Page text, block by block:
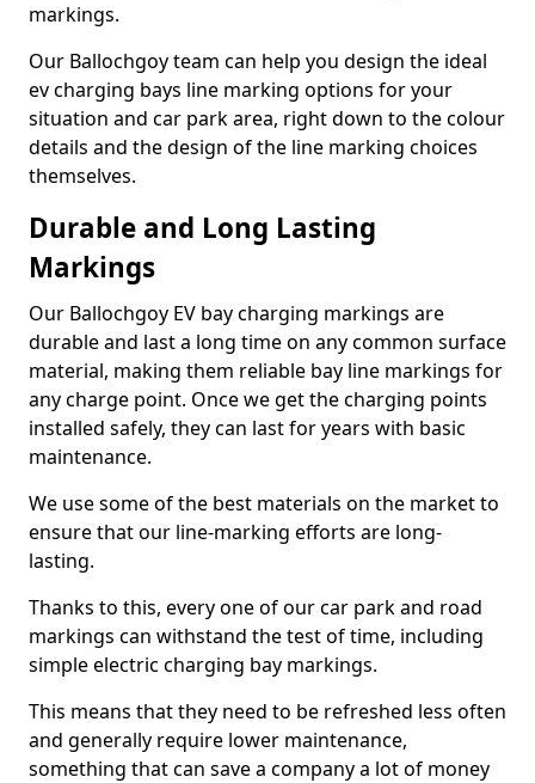
markings.
Our Ballochgoy team can help you design the ideal
ev charging bays line marking options for your
situation and car park area, right down to the colour
details and the design of the line marking choices
themselves.
Durable and Long Lasting
Markings
Our Ballochgoy EV bay charging markings are
durable and last a long time on any common surface
material, making them reliable bay line markings for
any charge point. Once we get the charging points
installed safely, they can last for years with basic
maintenance.
We use some of the best materials on the market to
ensure that our line-marking efforts are long-
lasting.
Thanks to this, every one of our car park and road
markings can withstand the test of time, including
simple electric charging bay markings.
This means that they need to be refreshed less often
and generally require lower maintenance,
something that can save a company a lot of money